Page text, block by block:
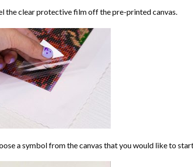
the clear protective film off the pre-printed canvas.
a symbol from the canvas that you would like to